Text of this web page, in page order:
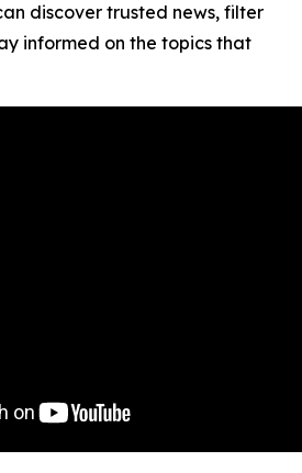
discover trusted news, filter
informed on the topics that